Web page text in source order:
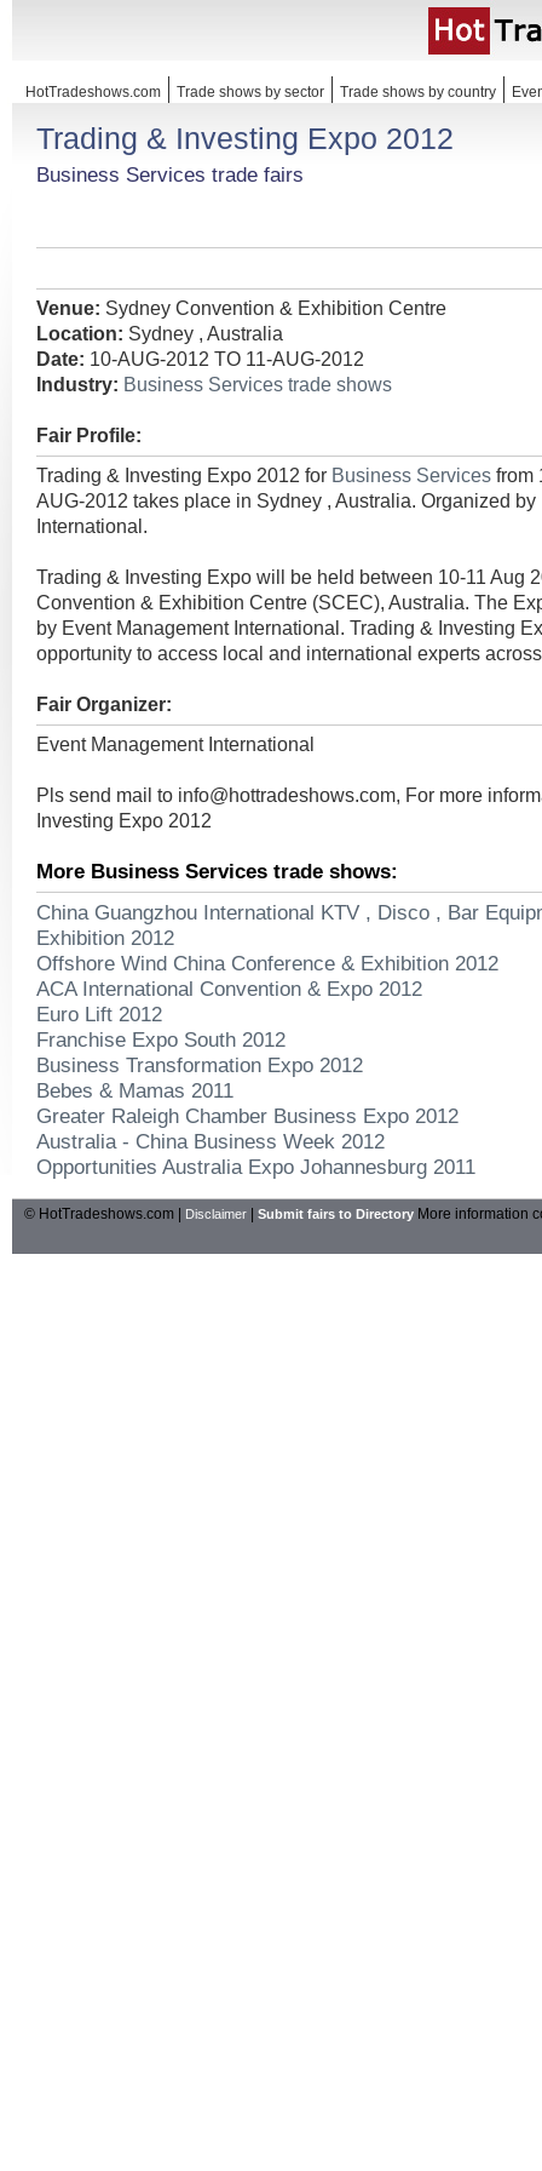
HotTradeshows.com Trade shows by sector Trade shows by country
Trading & Investing Expo 2012
Business Services trade fairs
Venue: Sydney Convention & Exhibition Centre
Location: Sydney , Australia
Date: 10-AUG-2012 TO 11-AUG-2012
Industry: Business Services trade shows
Fair Profile:
Trading & Investing Expo 2012 for Business Services from
AUG-2012 takes place in Sydney , Australia. Organized
International.
Trading & Investing Expo will be held between 10-11 Aug
Convention & Exhibition Centre (SCEC), Australia. The
by Event Management International. Trading & Investing
opportunity to access local and international experts
Fair Organizer:
Event Management International
Pls send mail to info@hottradeshows.com, For more
Investing Expo 2012
More Business Services trade shows:
China Guangzhou International KTV , Disco , Bar
Exhibition 2012
Offshore Wind China Conference & Exhibition 2012
ACA International Convention & Expo 2012
Euro Lift 2012
Franchise Expo South 2012
Business Transformation Expo 2012
Bebes & Mamas 2011
Greater Raleigh Chamber Business Expo 2012
Australia - China Business Week 2012
Opportunities Australia Expo Johannesburg 2011
© HotTradeshows.com | Disclaimer Submit fairs to Directory More information